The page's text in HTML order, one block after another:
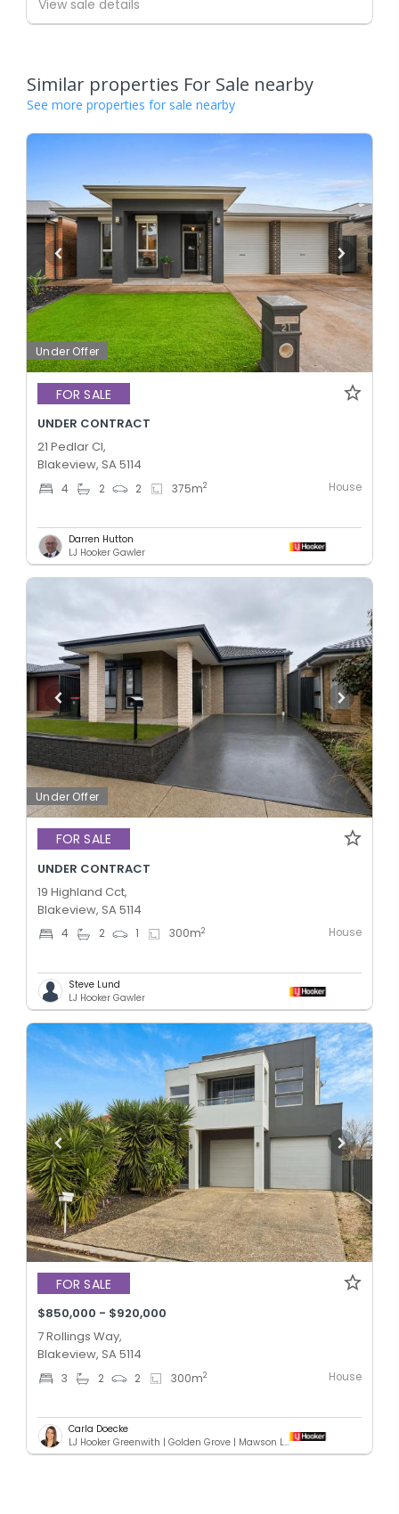
View sale details
Similar properties For Sale nearby
See more properties for sale nearby
Under Offer
FOR SALE
UNDER CONTRACT
21 Pedlar Cl,
Blakeview, SA 5114
4 2 2 375m2 House
Darren Hutton
LJ Hooker Gawler
Under Offer
FOR SALE
UNDER CONTRACT
19 Highland Cct,
Blakeview, SA 5114
4 2 1 300m2 House
Steve Lund
LJ Hooker Gawler
FOR SALE
$850,000 - $920,000
7 Rollings Way,
Blakeview, SA 5114
3 2 2 300m2 House
Carla Doecke
LJ Hooker Greenwith | Golden Grove | Mawson Lakes | Modbury